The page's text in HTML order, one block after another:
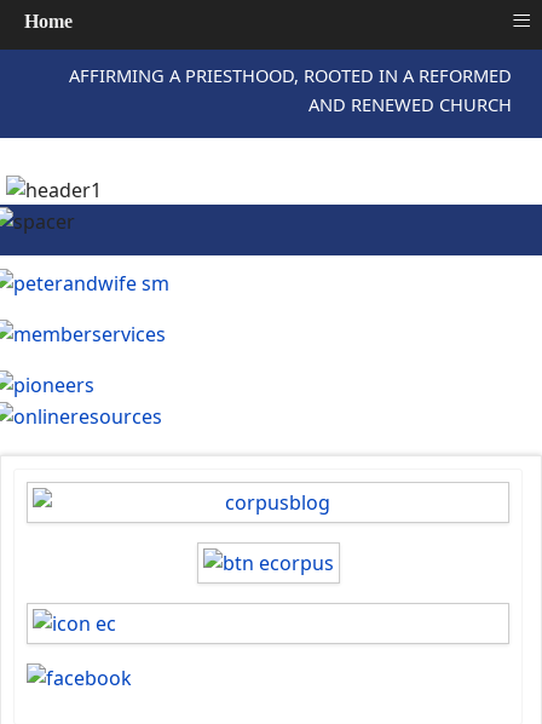
AFFIRMING A PRIESTHOOD, ROOTED IN A REFORMED
AND RENEWED CHURCH
Home ≡